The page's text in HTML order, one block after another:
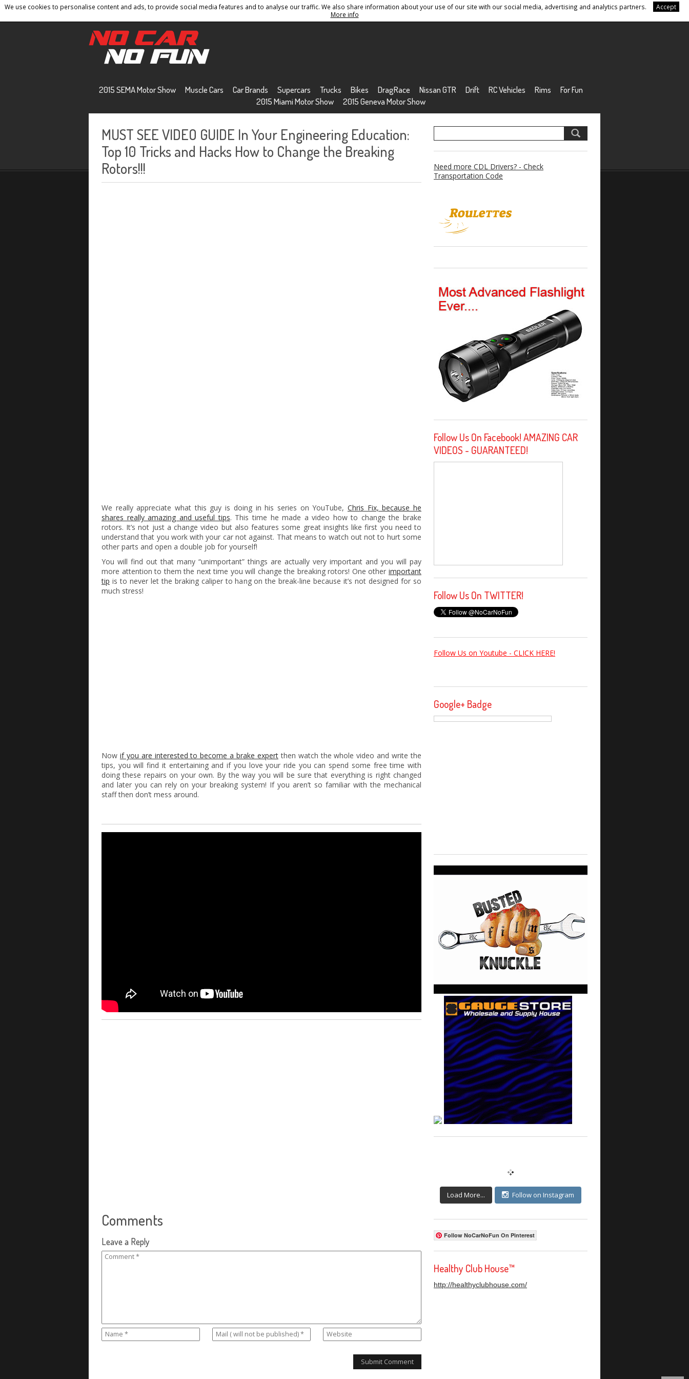
We use cookies to personalise content and ads, to provide social media features and to analyse our traffic. We also share information about your use of our site with our social media, advertising and analytics partners.
Accept
More info
Home Contact Privacy Policy Terms And Conditions Sitemap
2015 SEMA Motor Show Muscle Cars Car Brands Supercars Trucks Bikes DragRace Nissan GTR Drift RC Vehicles Rims
For Fun
2015 Miami Motor Show
2015 Geneva Motor Show
MUST SEE VIDEO GUIDE In Your Engineering Education:
Top 10 Tricks and Hacks How to Change the Breaking
Rotors!!!
We really appreciate what this guy is doing in his series on YouTube, Chris Fix, because he
shares really amazing and useful tips. This time he made a video how to change the brake
rotors. It’s not just a change video but also features some great insights like first you need to
understand that you work with your car not against. That means to watch out not to hurt some
other parts and open a double job for yourself!
You will find out that many “unimportant” things are actually very important and you will pay
more attention to them the next time you will change the breaking rotors! One other important
tip is to never let the braking caliper to hang on the break-line because it’s not designed for so
much stress!
Now if you are interested to become a brake expertthen watch the whole video and write the
tips, you will find it entertaining and if you love your ride you can spend some free time with
doing these repairs on your own. By the way you will be sure that everything is right changed
and later you can rely on your breaking system! If you aren’t so familiar with the mechanical
staff then don’t mess around.
Comments
Leave a Reply
Need more CDL Drivers? - Check
Transportation Code
Follow Us On Facebook! AMAZING CAR
VIDEOS - GUARANTEED!
Follow Us On TWITTER!
Follow Us on Youtube - CLICK HERE!
Google+ Badge
Load More... Follow on Instagram
Follow NoCarNoFun On Pinterest
Healthy Club House™
http://healthyclubhouse.com/